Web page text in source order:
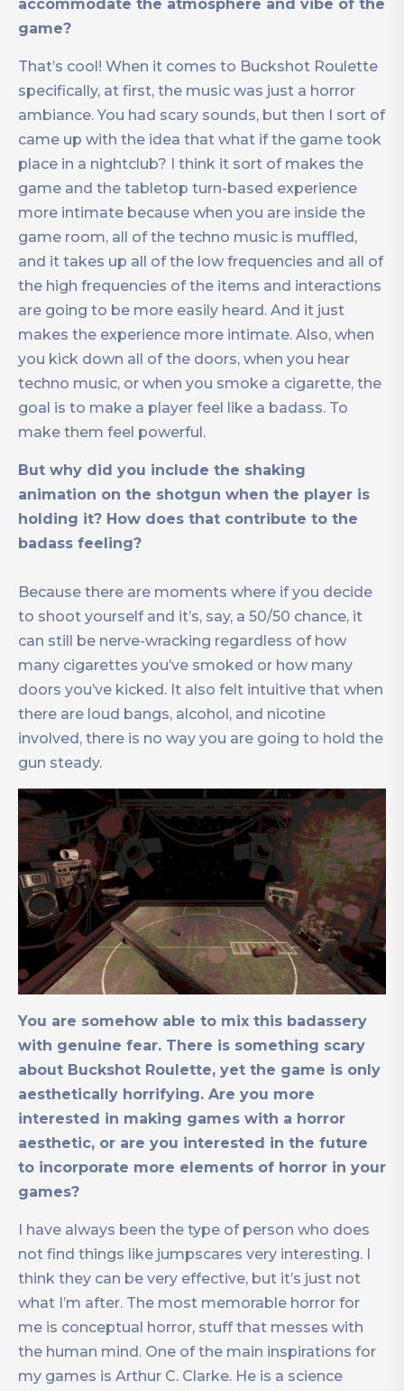
accommodate the atmosphere and vibe of the
game?
That’s cool! When it comes to Buckshot Roulette
specifically, at first, the music was just a horror
ambiance. You had scary sounds, but then I sort of
came up with the idea that what if the game took
place in a nightclub? I think it sort of makes the
game and the tabletop turn-based experience
more intimate because when you are inside the
game room, all of the techno music is muffled,
and it takes up all of the low frequencies and all of
the high frequencies of the items and interactions
are going to be more easily heard. And it just
makes the experience more intimate. Also, when
you kick down all of the doors, when you hear
techno music, or when you smoke a cigarette, the
goal is to make a player feel like a badass. To
make them feel powerful.
But why did you include the shaking
animation on the shotgun when the player is
holding it? How does that contribute to the
badass feeling?
Because there are moments where if you decide
to shoot yourself and it’s, say, a 50/50 chance, it
can still be nerve-wracking regardless of how
many cigarettes you’ve smoked or how many
doors you’ve kicked. It also felt intuitive that when
there are loud bangs, alcohol, and nicotine
involved, there is no way you are going to hold the
gun steady.
You are somehow able to mix this badassery
with genuine fear. There is something scary
about Buckshot Roulette, yet the game is only
aesthetically horrifying. Are you more
interested in making games with a horror
aesthetic, or are you interested in the future
to incorporate more elements of horror in your
games?
I have always been the type of person who does
not find things like jumpscares very interesting. I
think they can be very effective, but it’s just not
what I’m after. The most memorable horror for
me is conceptual horror, stuff that messes with
the human mind. One of the main inspirations for
my games is Arthur C. Clarke. He is a science